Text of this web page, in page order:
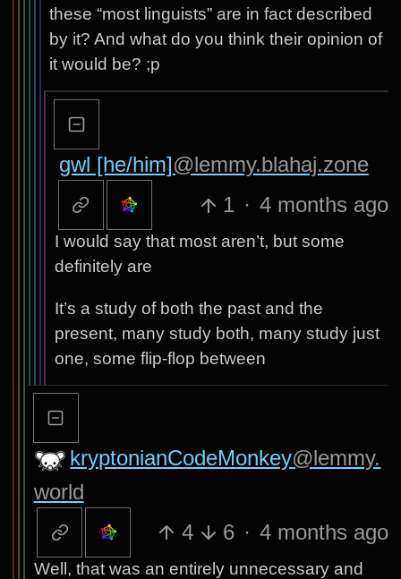
these “most linguists” are in fact described
by it? And what do you think their opinion of
it would be? ;p
gwl [he/him]@lemmy.blahaj.zone
1 · 4 months ago
I would say that most aren’t, but some
definitely are
It’s a study of both the past and the
present, many study both, many study just
one, some flip-flop between
kryptonianCodeMonkey@lemmy.
world
4
6 · 4 months ago
Well, that was an entirely unnecessary and